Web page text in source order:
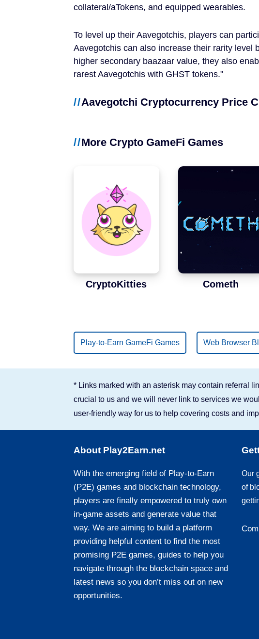
DeFi
Blockchains
Polygon
Binance Smart Chain
Solana
collateral/aTokens, and equipped wearables.
To level up their Aavegotchis, players can
Aavegotchis can also increase their rarity level
higher secondary baazaar value, they also
rarest Aavegotchis with GHST tokens.
Aavegotchi Cryptocurrency Price
More Crypto GameFi Games
CryptoKitties Cometh
Play-to-Earn GameFi Games Web Browser
* Links marked with an asterisk may contain referral
crucial to us and we will never link to services we
user-friendly way for us to help covering costs and
About Play2Earn.net
With the emerging field of Play-to-Earn
(P2E) games and blockchain technology,
players are finally empowered to truly own
in-game assets and generate value that
way. We are aiming to build a platform
providing helpful content to find the most
promising P2E games, guides to help you
navigate through the blockchain space and
latest news so you don’t miss out on new
opportunities.
Our
of